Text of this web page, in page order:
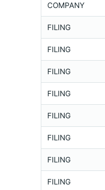
COMPANY
FILING
FILING
FILING
FILING
FILING
FILING
FILING
FILING